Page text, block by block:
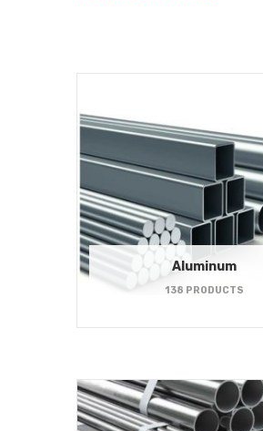
Aluminum
138 PRODUCTS